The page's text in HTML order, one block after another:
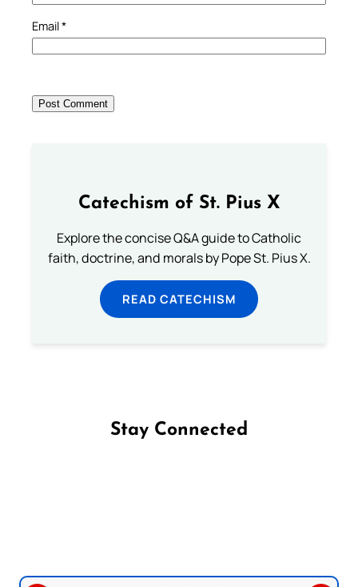
Email*
Catechism of St. Pius X
Explore the concise Q&A guide to Catholic
faith, doctrine, and morals by Pope St. Pius X.
READ CATECHISM
Stay Connected